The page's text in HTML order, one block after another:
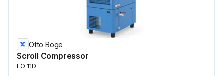
Otto Boge
Scroll Compressor
EO 11D